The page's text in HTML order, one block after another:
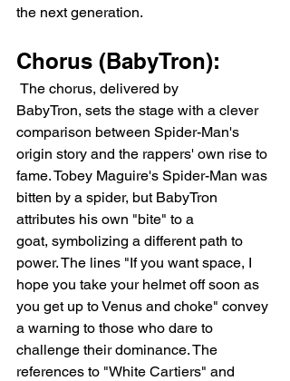
the next generation.
Chorus (BabyTron):
BabyTron, sets the stage with a clever
comparison between Spider-Man's
origin story and the rappers' own rise to
fame. Tobey Maguire's Spider-Man was
bitten by a spider, but BabyTron
attributes his own "bite" to a
goat, symbolizing a different path to
power. The lines "If you want space, I
hope you take your helmet off soon as
you get up to Venus and choke" convey
a warning to those who dare to
challenge their dominance. The
references to "White Cartiers" and